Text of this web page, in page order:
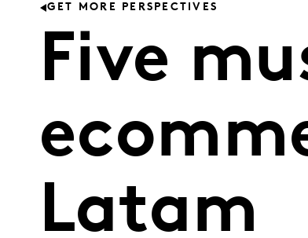
GET MORE PERSPECTIVES
Five
Latam